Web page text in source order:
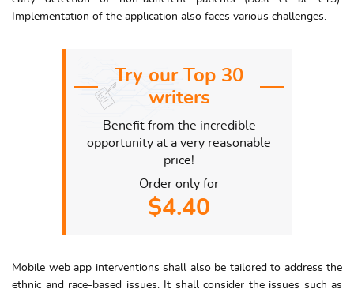
Implementation of the application also faces various challenges.
Try our Top 30
writers
Benefit from the incredible
opportunity at a very reasonable
price!
Order only for
$4.40
Mobile web app interventions shall also be tailored to address the
ethnic and race-based issues. It shall consider the issues such as